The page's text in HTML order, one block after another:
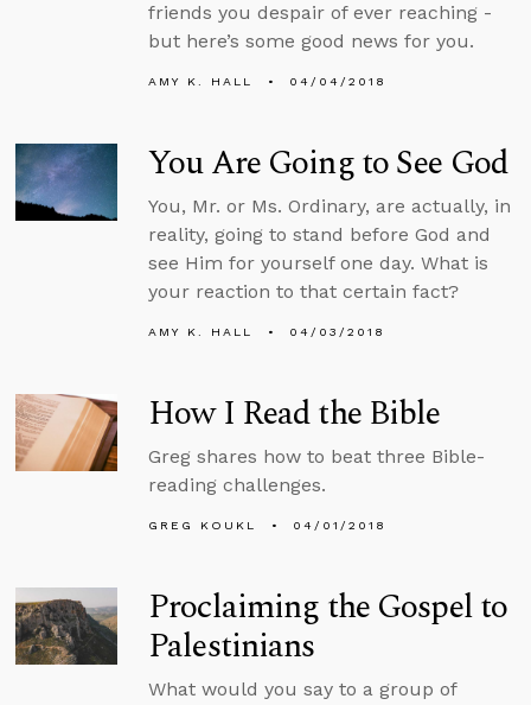
friends you despair of ever reaching -
but here’s some good news for you.
AMY K. HALL 04/04/2018
You Are Going to See God
You, Mr. or Ms. Ordinary, are actually, in
reality, going to stand before God and
see Him for yourself one day. What is
your reaction to that certain fact?
AMY K. HALL 04/03/2018
How I Read the Bible
Greg shares how to beat three Bible-
reading challenges.
GREG KOUKL 04/01/2018
Proclaiming the Gospel to
Palestinians
What would you say to a group of